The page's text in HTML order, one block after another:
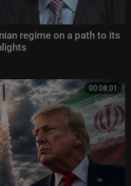
regime on a path to its
00:08:01